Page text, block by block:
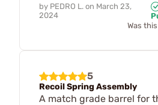
by PEDRO L. on March 23,
2024
Was
5
Recoil Spring Assembly
A match grade barrel for